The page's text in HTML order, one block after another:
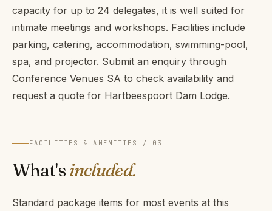
capacity for up to 24 delegates, it is well suited for
intimate meetings and workshops. Facilities include
parking, catering, accommodation, swimming-pool,
spa, and projector. Submit an enquiry through
Conference Venues SA to check availability and
request a quote for Hartbeespoort Dam Lodge.
FACILITIES & AMENITIES / 03
What'sincluded.
Standard package items for most events at this